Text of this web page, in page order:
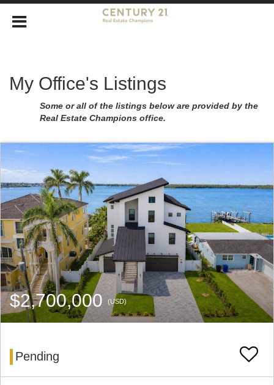
My Office's Listings
Some or all of the listings below are provided by the
Real Estate Champions office.
$2,700,000(USD)
Pending